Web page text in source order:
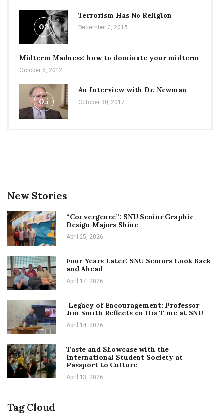
03
Terrorism Has No Religion
December 3, 2015
Midterm Madness: how to dominate your midterm
October 5, 2012
05
An Interview with Dr. Newman
October 30, 2017
New Stories
“Convergence”: SNU Senior Graphic
Design Majors Shine
April 25, 2026
Four Years Later: SNU Seniors Look Back
and Ahead
April 17, 2026
Legacy of Encouragement: Professor
Jim Smith Reflects on His Time at SNU
April 14, 2026
Taste and Showcase with the
International Student Society at
Passport to Culture
April 13, 2026
Tag Cloud